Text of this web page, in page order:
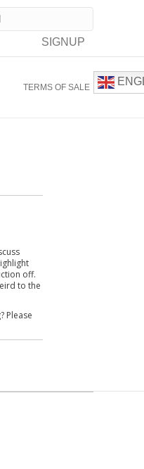
TERMS OF SALE
off.
to the
Please